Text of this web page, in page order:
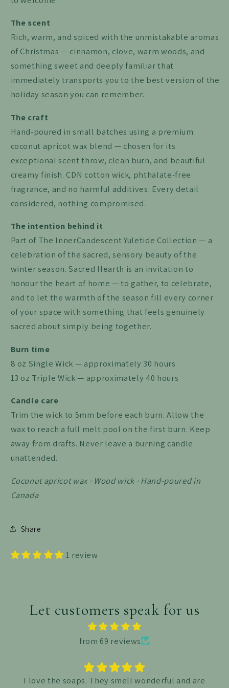
The scent
Rich, warm, and spiced with the unmistakable aromas
of Christmas — cinnamon, clove, warm woods, and
something sweet and deeply familiar that
immediately transports you to the best version of the
holiday season you can remember.
The craft
Hand-poured in small batches using a premium
coconut apricot wax blend — chosen for its
exceptional scent throw, clean burn, and beautiful
creamy finish. CDN cotton wick, phthalate-free
fragrance, and no harmful additives. Every detail
considered, nothing compromised.
The intention behind it
Part of The InnerCandescent Yuletide Collection — a
celebration of the sacred, sensory beauty of the
winter season. Sacred Hearth is an invitation to
honour the heart of home — to gather, to celebrate,
and to let the warmth of the season fill every corner
of your space with something that feels genuinely
sacred about simply being together.
Burn time
8 oz Single Wick — approximately 30 hours
13 oz Triple Wick — approximately 40 hours
Candle care
Trim the wick to 5mm before each burn. Allow the
wax to reach a full melt pool on the first burn. Keep
away from drafts. Never leave a burning candle
unattended.
Coconut apricot wax · Wood wick · Hand-poured in
Canada
Share
1 review
Let customers speak for us
from 69 reviews
I absolutely love this